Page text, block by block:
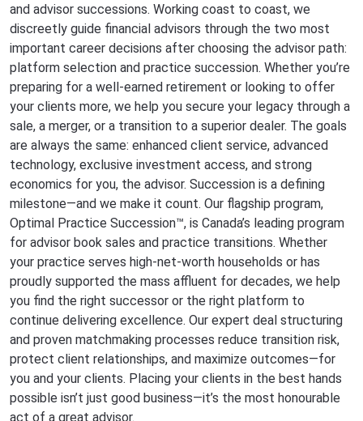
and advisor successions. Working coast to coast, we
discreetly guide financial advisors through the two most
important career decisions after choosing the advisor path:
platform selection and practice succession. Whether you’re
preparing for a well-earned retirement or looking to offer
your clients more, we help you secure your legacy through a
sale, a merger, or a transition to a superior dealer. The goals
are always the same: enhanced client service, advanced
technology, exclusive investment access, and strong
economics for you, the advisor. Succession is a defining
milestone—and we make it count. Our flagship program,
Optimal Practice Succession™, is Canada’s leading program
for advisor book sales and practice transitions. Whether
your practice serves high-net-worth households or has
proudly supported the mass affluent for decades, we help
you find the right successor or the right platform to
continue delivering excellence. Our expert deal structuring
and proven matchmaking processes reduce transition risk,
protect client relationships, and maximize outcomes—for
you and your clients. Placing your clients in the best hands
possible isn’t just good business—it’s the most honourable
act of a great advisor.